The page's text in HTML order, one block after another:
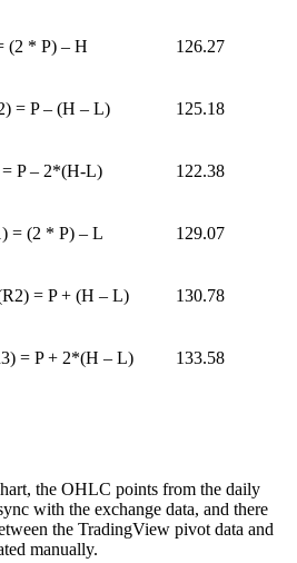
(2 * P) – H 126.27
= P – (H – L) 125.18
= P – 2*(H-L) 122.38
= (2 * P) – L 129.07
= P + (H – L) 130.78
= P + 2*(H – L) 133.58
the OHLC points from the daily
with the exchange data, and there
the TradingView pivot data and
manually.